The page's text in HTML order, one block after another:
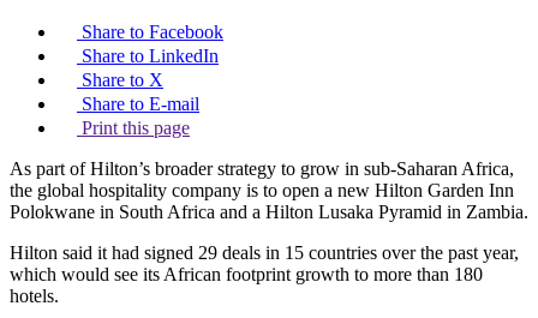
Share to Facebook
Share to LinkedIn
Share to X
Share to E-mail
Print this page
As part of Hilton’s broader strategy to grow in sub-Saharan Africa,
the global hospitality company is to open a new Hilton Garden Inn
Polokwane in South Africa and a Hilton Lusaka Pyramid in Zambia.
Hilton said it had signed 29 deals in 15 countries over the past year,
which would see its African footprint growth to more than 180
hotels.